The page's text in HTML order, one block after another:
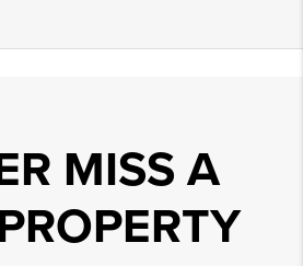
MISS A